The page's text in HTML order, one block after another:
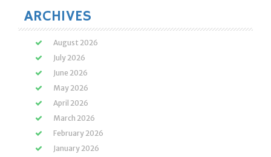
ARCHIVES
August 2026
July 2026
June 2026
May 2026
April 2026
March 2026
February 2026
January 2026